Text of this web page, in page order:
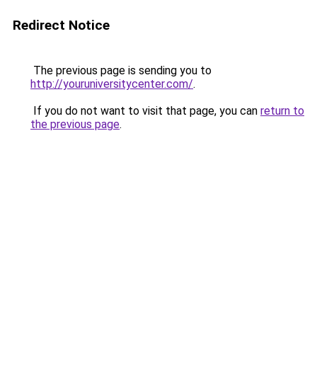
Redirect Notice
The previous page is sending you to
http://youruniversitycenter.com/.
If you do not want to visit that page, you can return to
the previous page.